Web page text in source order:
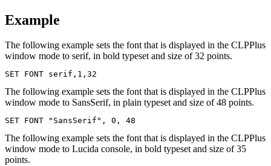
Example
The following example sets the font that is displayed in the CLPPlus
window mode to serif, in bold typeset and size of 32 points.
SET FONT serif,1,32
The following example sets the font that is displayed in the CLPPlus
window mode to SansSerif, in plain typeset and size of 48 points.
SET FONT "SansSerif", 0, 48
The following example sets the font that is displayed in the CLPPlus
window mode to Lucida console, in bold typeset and size of 35
points.